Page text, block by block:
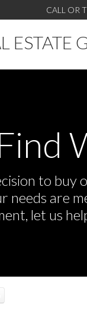
CALL OR
ESTATE
to buy
needs are
let us